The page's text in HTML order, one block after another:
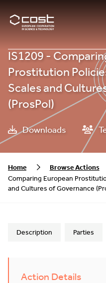
IS1209 -
Prostitution
Scales and
(ProsPol)
Downloads
Home
Browse Actions
Comparing European
and Cultures of Governance
Description Parties
Action Details